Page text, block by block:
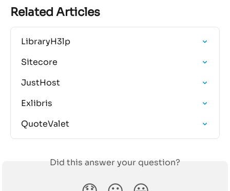
Related Articles
LibraryH3lp
Sitecore
JustHost
Exlibris
QuoteValet
Did this answer your question?